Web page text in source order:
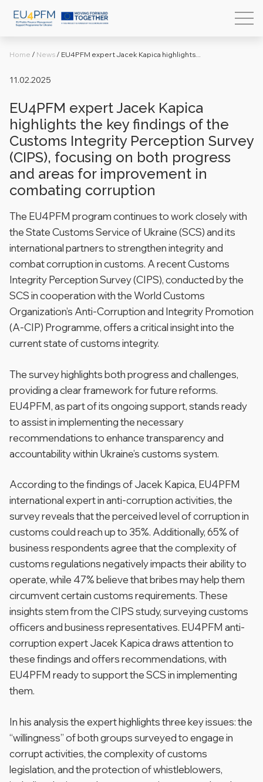
Home / News / EU4PFM expert Jacek Kapica highlights...
11.02.2025
EU4PFM expert Jacek Kapica
highlights the key findings of the
Customs Integrity Perception Survey
(CIPS), focusing on both progress
and areas for improvement in
combating corruption
The EU4PFM program continues to work closely with
the State Customs Service of Ukraine (SCS) and its
international partners to strengthen integrity and
combat corruption in customs. A recent Customs
Integrity Perception Survey (CIPS), conducted by the
SCS in cooperation with the World Customs
Organization’s Anti-Corruption and Integrity Promotion
(A-CIP) Programme, offers a critical insight into the
current state of customs integrity.
The survey highlights both progress and challenges,
providing a clear framework for future reforms.
EU4PFM, as part of its ongoing support, stands ready
to assist in implementing the necessary
recommendations to enhance transparency and
accountability within Ukraine’s customs system.
According to the findings of Jacek Kapica, EU4PFM
international expert in anti-corruption activities, the
survey reveals that the perceived level of corruption in
customs could reach up to 35%. Additionally, 65% of
business respondents agree that the complexity of
customs regulations negatively impacts their ability to
operate, while 47% believe that bribes may help them
circumvent certain customs requirements. These
insights stem from the CIPS study, surveying customs
officers and business representatives. EU4PFM anti-
corruption expert Jacek Kapica draws attention to
these findings and offers recommendations, with
EU4PFM ready to support the SCS in implementing
them.
In his analysis the expert highlights three key issues: the
“willingness” of both groups surveyed to engage in
corrupt activities, the complexity of customs
legislation, and the protection of whistleblowers,